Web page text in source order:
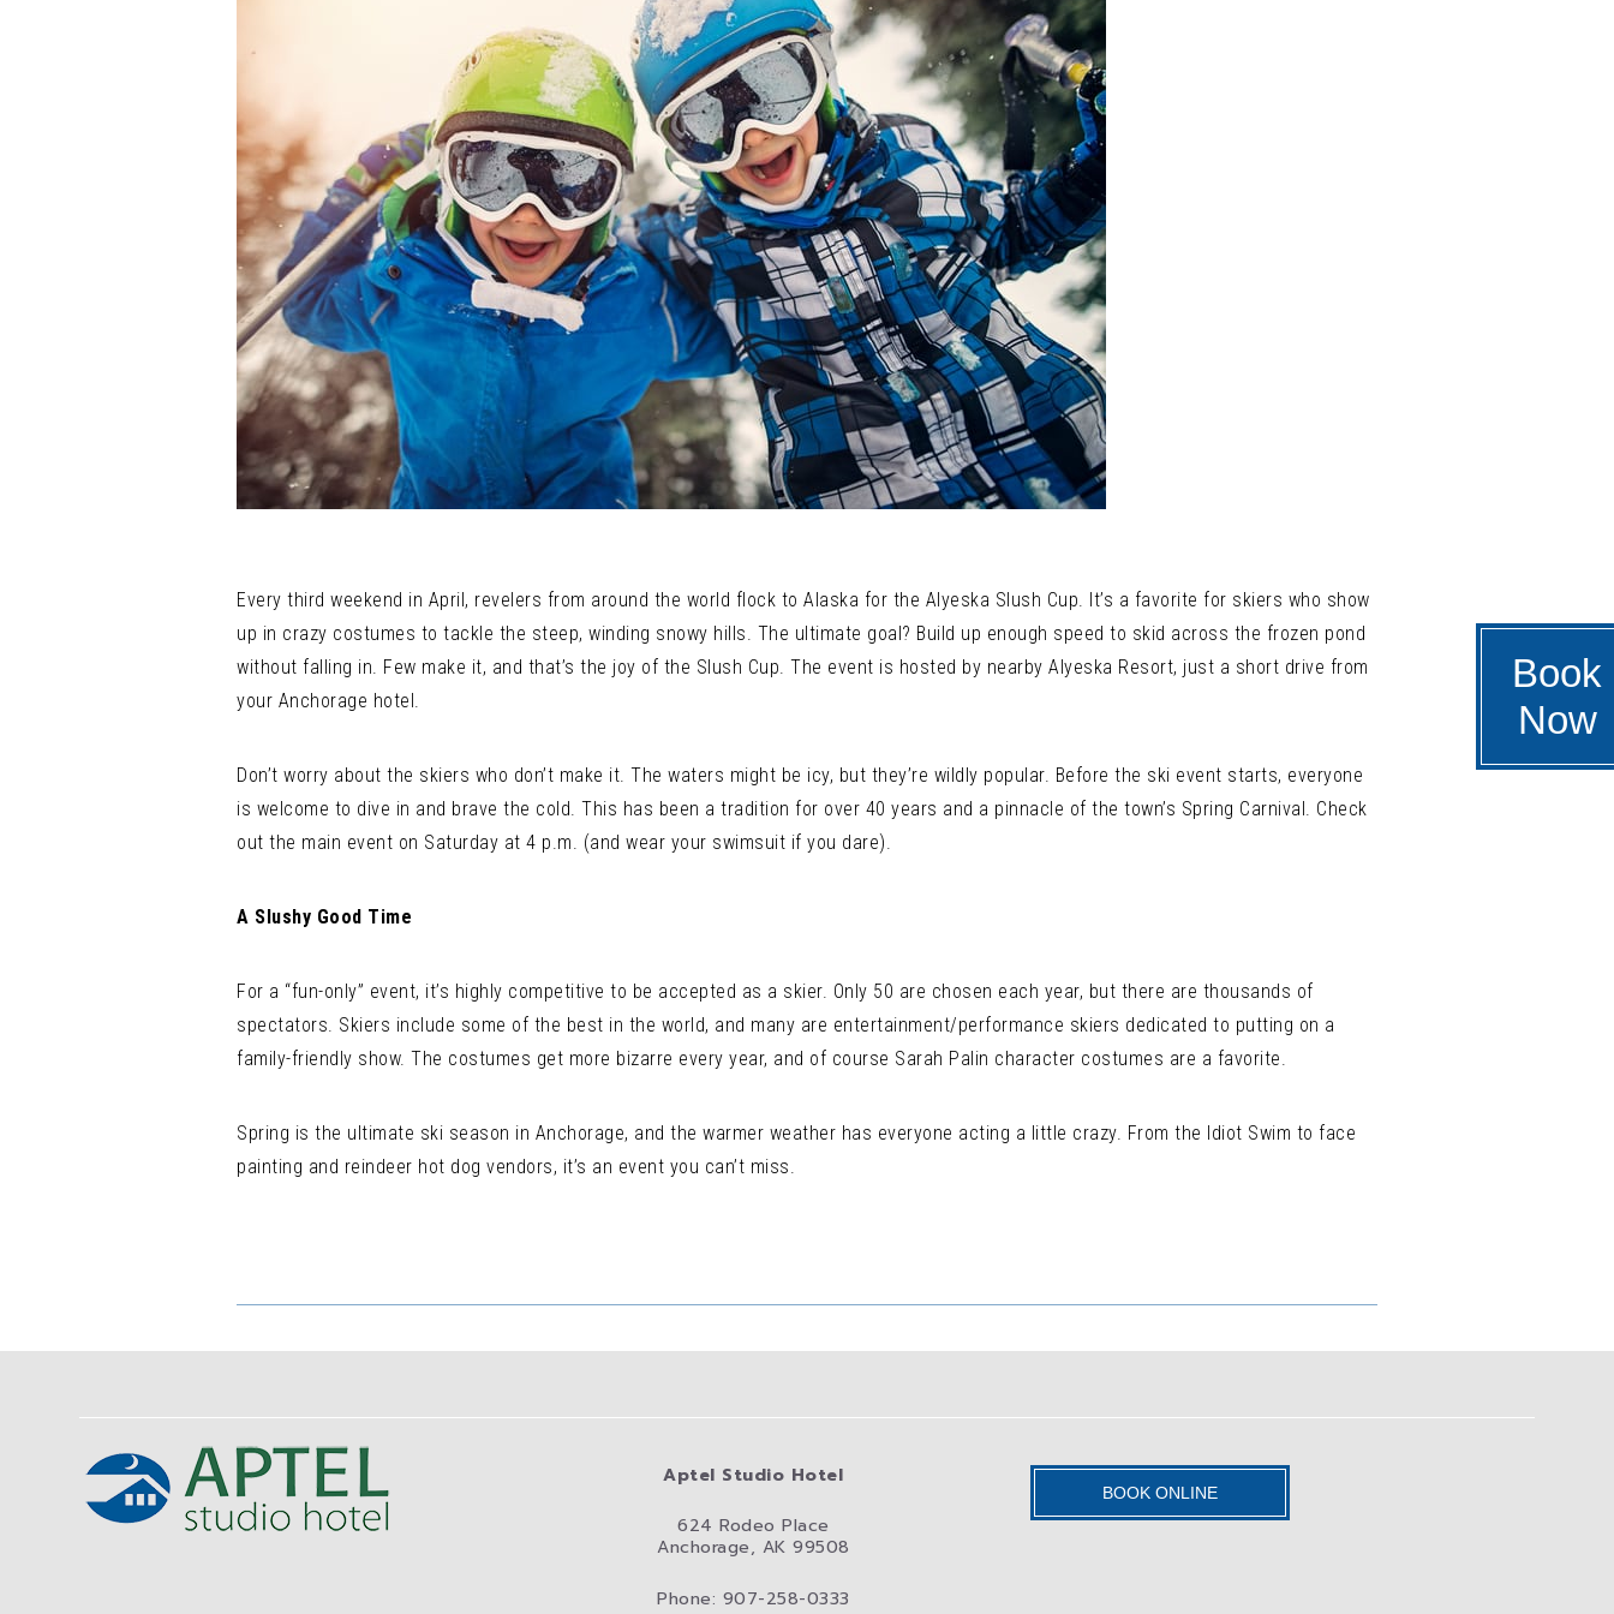
Book
Now
Every third weekend in April, revelers from around the world flock to Alaska for the Alyeska Slush Cup. It’s a favorite for skiers who show
up in crazy costumes to tackle the steep, winding snowy hills. The ultimate goal? Build up enough speed to skid across the frozen pond
without falling in. Few make it, and that’s the joy of the Slush Cup. The event is hosted by nearby Alyeska Resort, just a short drive from
your Anchorage hotel.
Don’t worry about the skiers who don’t make it. The waters might be icy, but they’re wildly popular. Before the ski event starts, everyone
is welcome to dive in and brave the cold. This has been a tradition for over 40 years and a pinnacle of the town’s Spring Carnival. Check
out the main event on Saturday at 4 p.m. (and wear your swimsuit if you dare).
A Slushy Good Time
For a “fun-only” event, it’s highly competitive to be accepted as a skier. Only 50 are chosen each year, but there are thousands of
spectators. Skiers include some of the best in the world, and many are entertainment/performance skiers dedicated to putting on a
family-friendly show. The costumes get more bizarre every year, and of course Sarah Palin character costumes are a favorite.
Spring is the ultimate ski season in Anchorage, and the warmer weather has everyone acting a little crazy. From the Idiot Swim to face
painting and reindeer hot dog vendors, it’s an event you can’t miss.
Aptel Studio Hotel
624 Rodeo Place
Anchorage, AK 99508
Phone: 907-258-0333
BOOK ONLINE